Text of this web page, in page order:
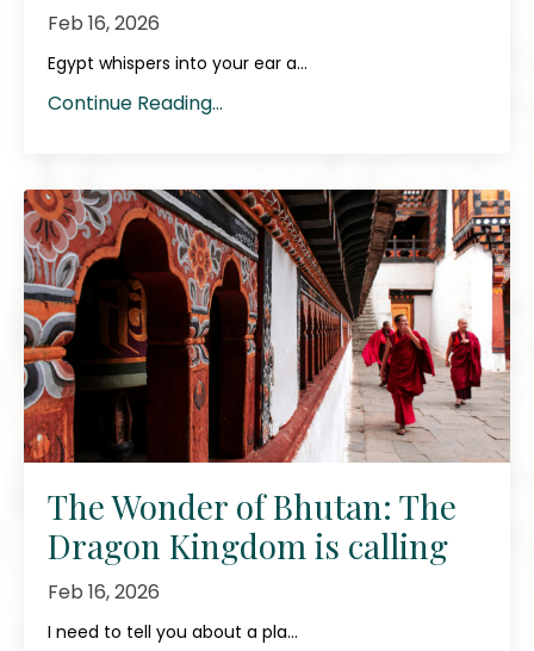
Feb 16, 2026
Egypt whispers into your ear a...
Continue Reading...
The Wonder of Bhutan: The
Dragon Kingdom is calling
Feb 16, 2026
I need to tell you about a pla...